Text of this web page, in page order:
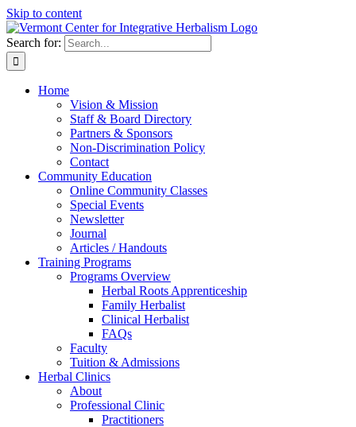
Skip to content
Search for:
Home
Vision & Mission
Staff & Board Directory
Partners & Sponsors
Non-Discrimination Policy
Contact
Community Education
Online Community Classes
Special Events
Newsletter
Journal
Articles / Handouts
Training Programs
Programs Overview
Herbal Roots Apprenticeship
Family Herbalist
Clinical Herbalist
FAQs
Faculty
Tuition & Admissions
Herbal Clinics
About
Professional Clinic
Practitioners